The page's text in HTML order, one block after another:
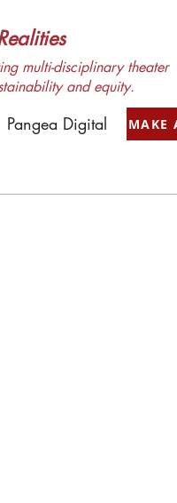
multi-disciplinary theater
and equity.
Pangea Digital MAKE